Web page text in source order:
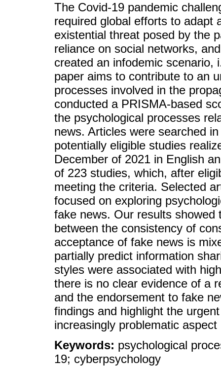
The Covid-19 pandemic
required global efforts to adapt
existential threat posed by the
reliance on social networks,
created an infodemic scenario,
paper aims to contribute to an
processes involved in the
conducted a PRISMA-based
the psychological processes
news. Articles were searched
potentially eligible studies
December of 2021 in English
of 223 studies, which, after
meeting the criteria. Selected
focused on exploring
fake news. Our results showed
between the consistency of
acceptance of fake news is
partially predict information
styles were associated with
there is no clear evidence of a
and the endorsement to fake
findings and highlight the
increasingly problematic
Keywords: psychological
19; cyberpsychology